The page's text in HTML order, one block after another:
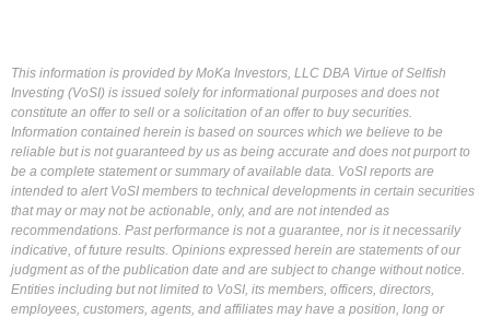
This information is provided by MoKa Investors, LLC DBA Virtue of Selfish
Investing (VoSI) is issued solely for informational purposes and does not
constitute an offer to sell or a solicitation of an offer to buy securities.
Information contained herein is based on sources which we believe to be
reliable but is not guaranteed by us as being accurate and does not purport to
be a complete statement or summary of available data. VoSI reports are
intended to alert VoSI members to technical developments in certain securities
that may or may not be actionable, only, and are not intended as
recommendations. Past performance is not a guarantee, nor is it necessarily
indicative, of future results. Opinions expressed herein are statements of our
judgment as of the publication date and are subject to change without notice.
Entities including but not limited to VoSI, its members, officers, directors,
employees, customers, agents, and affiliates may have a position, long or